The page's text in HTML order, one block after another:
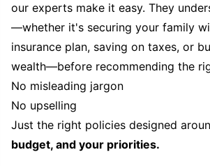
our experts make it easy. They
—whether it's securing your family
insurance plan, saving on taxes, or
wealth—before recommending the
No misleading jargon
No upselling
Just the right policies designed
budget, and your priorities.